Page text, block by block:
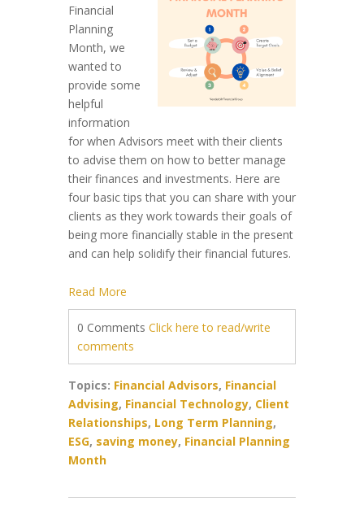
Financial
Planning
Month, we
wanted to
provide some
helpful
information
for when Advisors meet with their clients
to advise them on how to better manage
their finances and investments. Here are
four basic tips that you can share with your
clients as they work towards their goals of
being more financially stable in the present
and can help solidify their financial futures.
Read More
0 Comments Click here to read/write
comments
Topics: Financial Advisors, Financial
Advising, Financial Technology, Client
Relationships, Long Term Planning,
ESG, saving money, Financial Planning
Month